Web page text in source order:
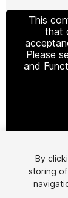
This
that
Please
and
By
storing